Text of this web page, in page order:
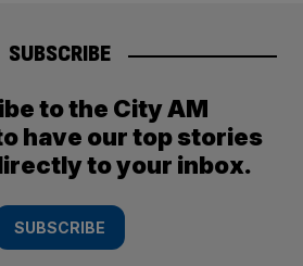
SUBSCRIBE
to the City AM
have our top stories
to your inbox.
SUBSCRIBE